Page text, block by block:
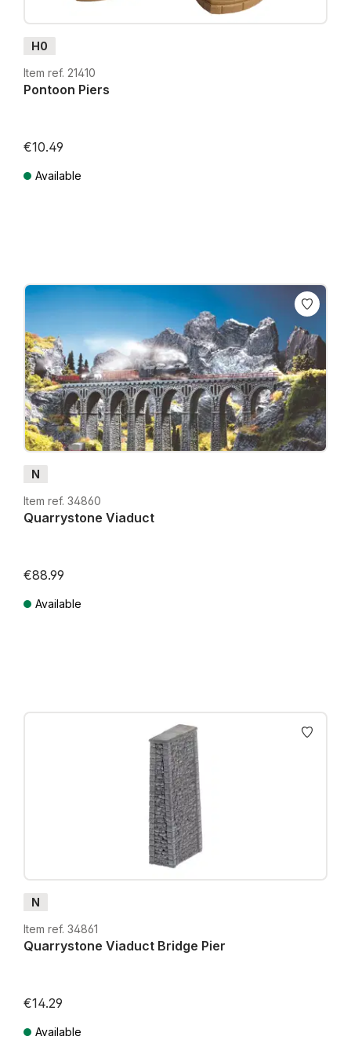
H0
Item ref. 21410
Pontoon Piers
€10.49
Available
N
Item ref. 34860
Quarrystone Viaduct
€88.99
Available
N
Item ref. 34861
Quarrystone Viaduct Bridge Pier
€14.29
Available